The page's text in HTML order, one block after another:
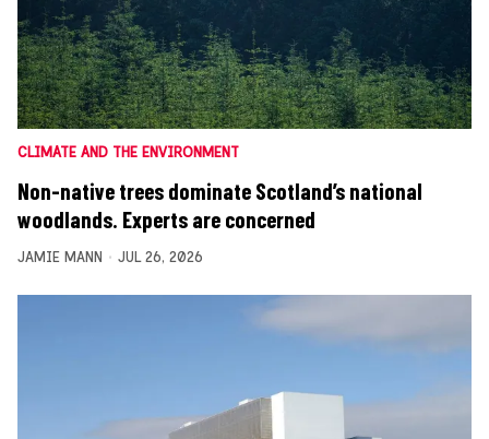
CLIMATE AND THE ENVIRONMENT
Non-native trees dominate Scotland’s national
woodlands. Experts are concerned
JAMIE MANN JUL 26, 2026